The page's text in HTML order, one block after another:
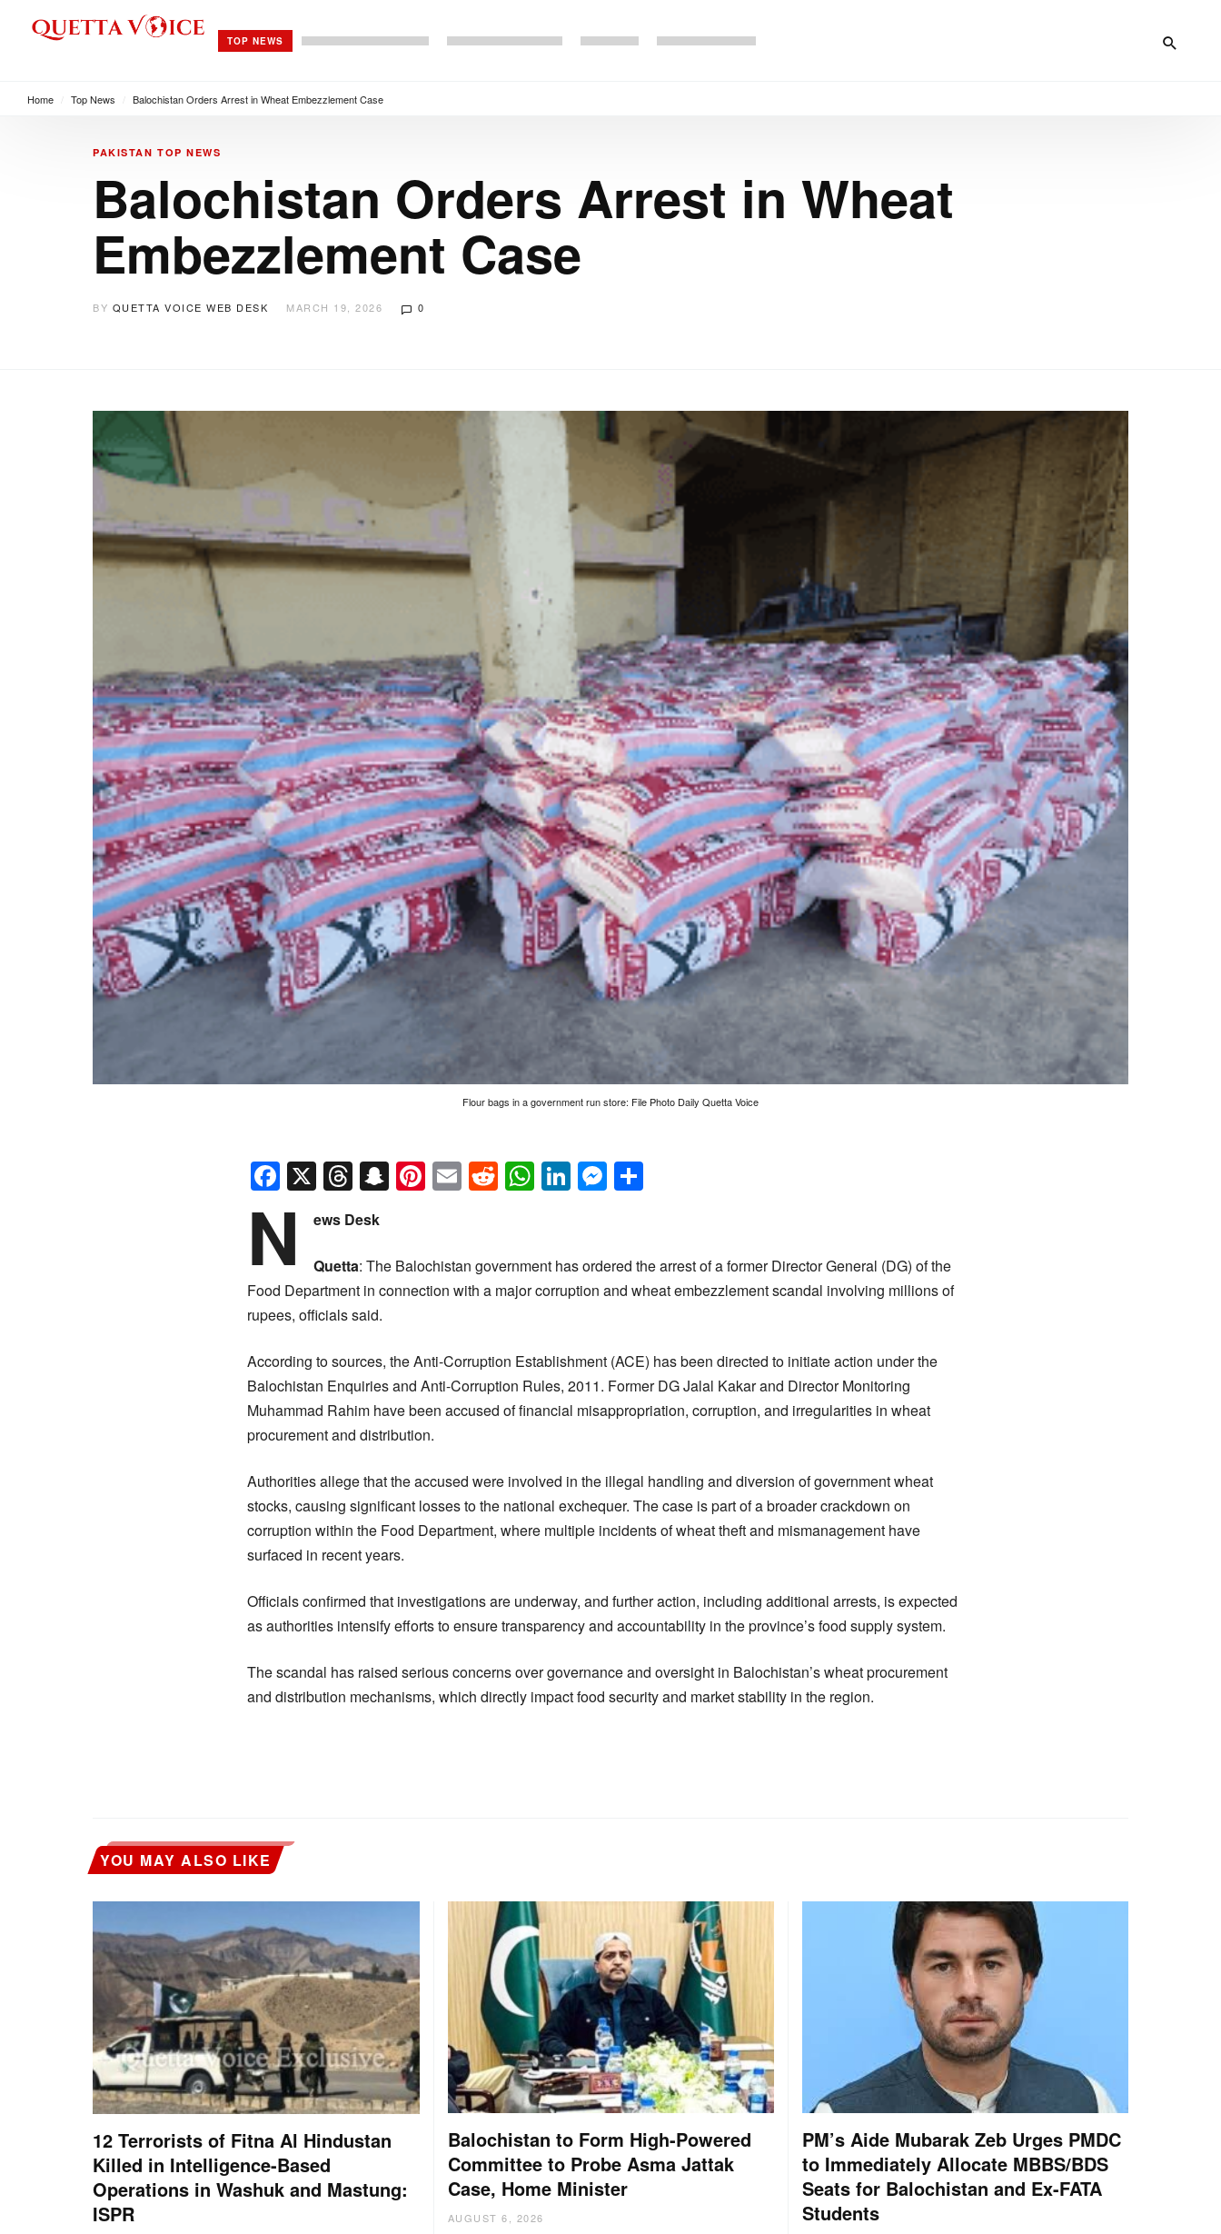
TOP NEWS
Home Top News Balochistan Orders Arrest in Wheat Embezzlement Case
PAKISTAN TOP NEWS
Balochistan Orders Arrest in Wheat
Embezzlement Case
BY QUETTA VOICE WEB DESK MARCH 19, 2026 0
Flour bags in a government run store: File Photo Daily Quetta Voice
Facebook
X Threads
Snapchat
Pinterest
EmailReddit
WhatsApp
LinkedIn
Messenger
N ews Desk
Quetta: The Balochistan government has ordered the arrest of a former Director General (DG) of the
Food Department in connection with a major corruption and wheat embezzlement scandal involving millions of
rupees, officials said.
According to sources, the Anti-Corruption Establishment (ACE) has been directed to initiate action under the
Balochistan Enquiries and Anti-Corruption Rules, 2011. Former DG Jalal Kakar and Director Monitoring
Muhammad Rahim have been accused of financial misappropriation, corruption, and irregularities in wheat
procurement and distribution.
Authorities allege that the accused were involved in the illegal handling and diversion of government wheat
stocks, causing significant losses to the national exchequer. The case is part of a broader crackdown on
corruption within the Food Department, where multiple incidents of wheat theft and mismanagement have
surfaced in recent years.
Officials confirmed that investigations are underway, and further action, including additional arrests, is expected
as authorities intensify efforts to ensure transparency and accountability in the province’s food supply system.
The scandal has raised serious concerns over governance and oversight in Balochistan’s wheat procurement
and distribution mechanisms, which directly impact food security and market stability in the region.
YOU MAY ALSO LIKE
12 Terrorists of Fitna Al Hindustan
Killed in Intelligence-Based
Operations in Washuk and Mastung:
ISPR
Balochistan to Form High-Powered
Committee to Probe Asma Jattak
Case, Home Minister
AUGUST 6, 2026
PM’s Aide Mubarak Zeb Urges PMDC
to Immediately Allocate MBBS/BDS
Seats for Balochistan and Ex-FATA
Students